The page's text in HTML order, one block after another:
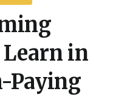
Learn in
Paying